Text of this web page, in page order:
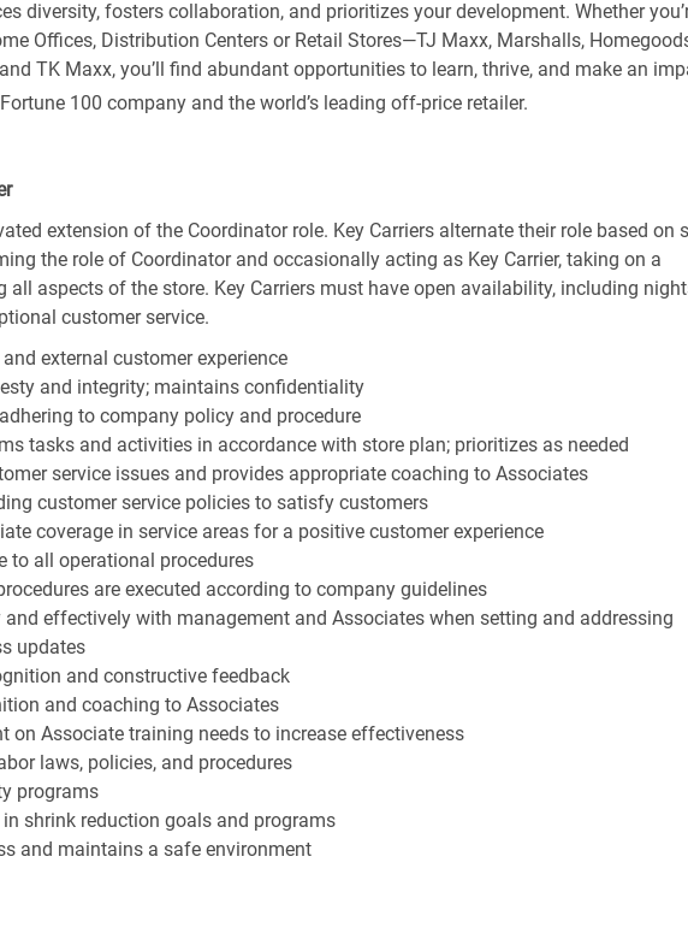
diversity, fosters collaboration, and prioritizes your development. Whether
Offices, Distribution Centers or Retail Stores—TJ Maxx, Marshalls,
TK Maxx, you’ll find abundant opportunities to learn, thrive, and make an
100 company and the world’s leading off-price retailer.
extension of the Coordinator role. Key Carriers alternate their role based on
the role of Coordinator and occasionally acting as Key Carrier, taking on a
all aspects of the store. Key Carriers must have open availability, including
customer service.
external customer experience
and integrity; maintains confidentiality
to company policy and procedure
tasks and activities in accordance with store plan; prioritizes as needed
service issues and provides appropriate coaching to Associates
customer service policies to satisfy customers
coverage in service areas for a positive customer experience
to all operational procedures
are executed according to company guidelines
effectively with management and Associates when setting and addressing
updates
and constructive feedback
and coaching to Associates
on Associate training needs to increase effectiveness
laws, policies, and procedures
programs
shrink reduction goals and programs
and maintains a safe environment